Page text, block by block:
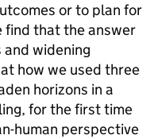
or to plan for
find that the answer
widening
how we used three
horizons in a
for the first time
human perspective